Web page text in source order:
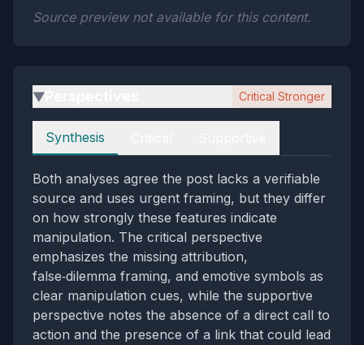
Source preview not available for this content.
▶ Critical Stronger
Perspectives
Synthesis
Both analyses agree the post lacks a verifiable
source and uses urgent framing, but they differ
on how strongly these features indicate
manipulation. The critical perspective
emphasizes the missing attribution,
false‑dilemma framing, and emotive symbols as
clear manipulation cues, while the supportive
perspective notes the absence of a direct call to
action and the presence of a link that could lead